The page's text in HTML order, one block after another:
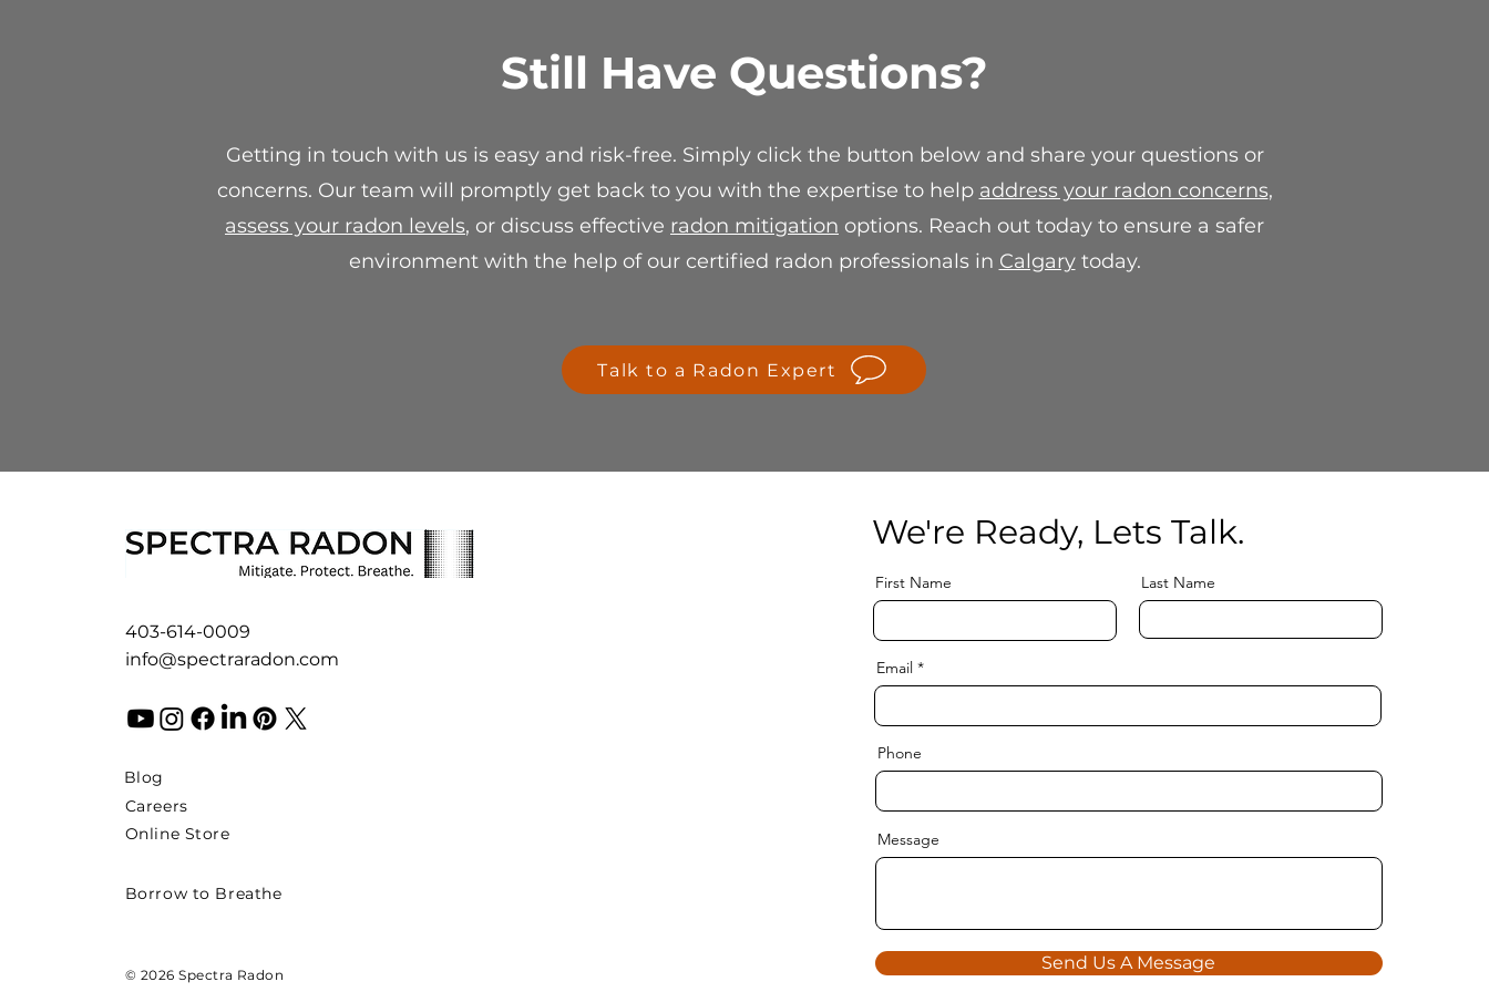
replacement or store credit.
info@spectraradon.com. We are here to help and
ensure your satisfaction with our products.
Still Have Questions?
Getting in touch with us is easy and risk-free. Simply click the button below and share your questions or
concerns. Our team will promptly get back to you with the expertise to help address your radon concerns,
assess your radon levels, or discuss effective radon mitigation options. Reach out today to ensure a safer
environment with the help of our certified radon professionals in Calgarytoday.
Talk to a Radon Expert
403-614-0009
info@spectraradon.com
Blog
Careers
Online Store
Borrow to Breathe
© 2026 Spectra Radon
We're Ready, Lets Talk.
First Name Last Name
Email
Phone
Message
Send Us A Message